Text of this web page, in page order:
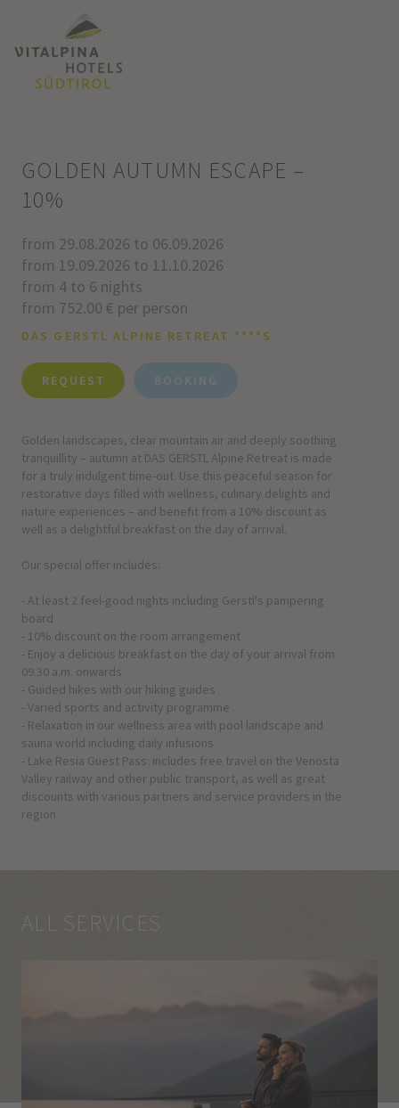
GOLDEN AUTUMN ESCAPE –
10%
from 29.08.2026 to 06.09.2026
from 19.09.2026 to 11.10.2026
from 4 to 6 nights
from 752.00 € per person
DAS GERSTL ALPINE RETREAT ****S
REQUEST BOOKING
Golden landscapes, clear mountain air and deeply soothing
tranquillity – autumn at DAS GERSTL Alpine Retreat is made
for a truly indulgent time-out. Use this peaceful season for
restorative days filled with wellness, culinary delights and
nature experiences – and benefit from a 10% discount as
well as a delightful breakfast on the day of arrival.
Our special offer includes:
- At least 2 feel-good nights including Gerstl's pampering
board
- 10% discount on the room arrangement
- Enjoy a delicious breakfast on the day of your arrival from
09.30 a.m. onwards
- Guided hikes with our hiking guides
- Varied sports and activity programme
- Relaxation in our wellness area with pool landscape and
sauna world including daily infusions
- Lake Resia Guest Pass: includes free travel on the Venosta
Valley railway and other public transport, as well as great
discounts with various partners and service providers in the
region
ALL SERVICES